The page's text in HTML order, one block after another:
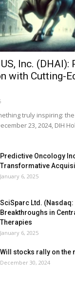
Inc. (DHAI):
with Cutting-
truly inspiring:
23, 2024, DIH
Predictive Oncology
Transformative
January 6, 2025
SciSparc Ltd. (Nasdaq:
Breakthroughs in
Therapies
January 6, 2025
Will stocks rally on the
December 30, 2024